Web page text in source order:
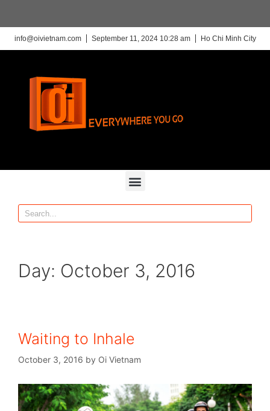
info@oivietnam.com September 11, 2024 10:28 am Ho Chi Minh City
Day: October 3, 2016
Waiting to Inhale
October 3, 2016 by Oi Vietnam